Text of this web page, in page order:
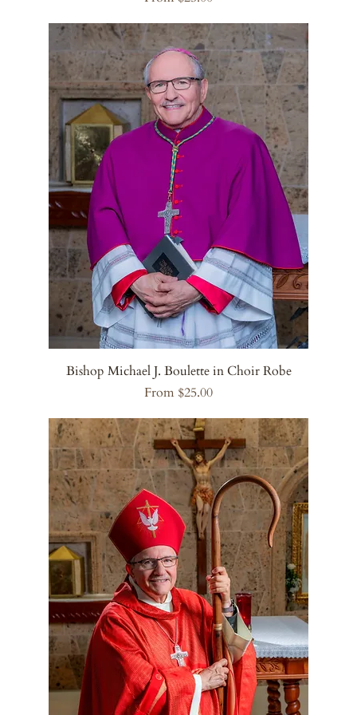
Bishop Michael J. Boulette in Choir Robe
From $25.00
Sale Price